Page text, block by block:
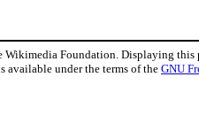
Foundation. Displaying this
available under the terms of the GNU